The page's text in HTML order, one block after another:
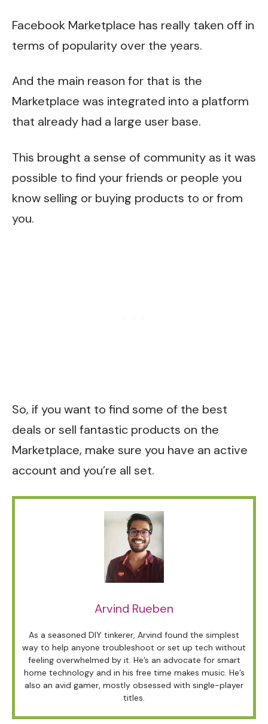
Facebook Marketplace has really taken off in
terms of popularity over the years.
And the main reason for that is the
Marketplace was integrated into a platform
that already had a large user base.
This brought a sense of community as it was
possible to find your friends or people you
know selling or buying products to or from
you.
So, if you want to find some of the best
deals or sell fantastic products on the
Marketplace, make sure you have an active
account and you’re all set.
Arvind Rueben
As a seasoned DIY tinkerer, Arvind found the simplest
way to help anyone troubleshoot or set up tech without
feeling overwhelmed by it. He’s an advocate for smart
home technology and in his free time makes music. He’s
also an avid gamer, mostly obsessed with single-player
titles.